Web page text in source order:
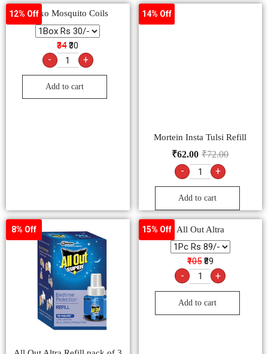
12% OffMaxo Mosquito Coils
₹34 ₹30
- +
Add to cart
14% Off
Mortein Insta Tulsi Refill
All Out Altra Refill pack of 3
₹216.00
199.00
- +
Add to cart
₹105 ₹89
- +